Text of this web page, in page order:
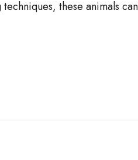
these animals